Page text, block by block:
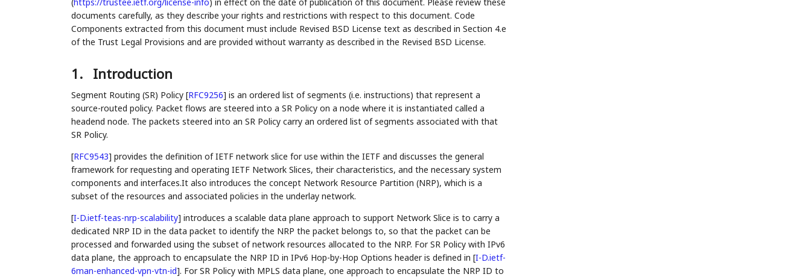
documents carefully, as they describe your rights and restrictions with respect to this document. Code
Components extracted from this document must include Revised BSD License text as described in Section 4.e
of the Trust Legal Provisions and are provided without warranty as described in the Revised BSD License.
1. Introduction
Segment Routing (SR) Policy [RFC9256] is an ordered list of segments (i.e. instructions) that represent a
source-routed policy. Packet flows are steered into a SR Policy on a node where it is instantiated called a
headend node. The packets steered into an SR Policy carry an ordered list of segments associated with that
SR Policy.
[RFC9543] provides the definition of IETF network slice for use within the IETF and discusses the general
framework for requesting and operating IETF Network Slices, their characteristics, and the necessary system
components and interfaces.It also introduces the concept Network Resource Partition (NRP), which is a
subset of the resources and associated policies in the underlay network.
[I-D.ietf-teas-nrp-scalability] introduces a scalable data plane approach to support Network Slice is to carry a
dedicated NRP ID in the data packet to identify the NRP the packet belongs to, so that the packet can be
processed and forwarded using the subset of network resources allocated to the NRP. For SR Policy with IPv6
data plane, the approach to encapsulate the NRP ID in IPv6 Hop-by-Hop Options header is defined in [I-D.ietf-
6man-enhanced-vpn-vtn-id]. For SR Policy with MPLS data plane, one approach to encapsulate the NRP ID to